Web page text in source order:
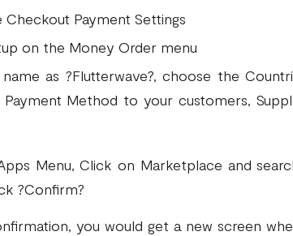
Payment Settings
on the Money Order menu
as ?Flutterwave?, choose the
Payment Method to your customers,
Menu, Click on Marketplace and
?Confirm?
you would get a new screen